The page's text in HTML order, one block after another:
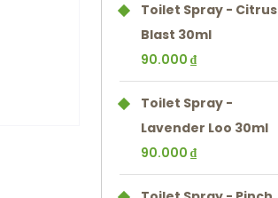
Toilet Spray - Citrus
Blast 30ml
90.000 ₫
Toilet Spray -
Lavender Loo 30ml
90.000 ₫